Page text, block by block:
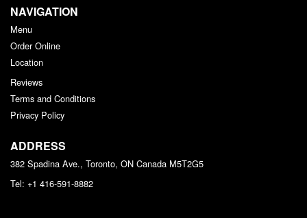
NAVIGATION
Menu
Order Online
Location
Reviews
Terms and Conditions
Privacy Policy
ADDRESS
382 Spadina Ave., Toronto, ON Canada M5T2G5
Tel: +1 416-591-8882